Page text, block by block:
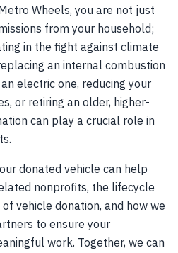
Wheels, you are not just
from your household;
in the fight against climate
an internal combustion
electric one, reducing your
or retiring an older, higher-
can play a crucial role in
donated vehicle can help
nonprofits, the lifecycle
vehicle donation, and how we
to ensure your
work. Together, we can